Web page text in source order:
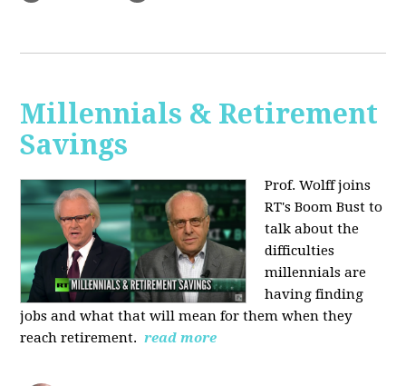
Millennials & Retirement
Savings
Prof. Wolff joins
RT's Boom Bust to
talk about the
difficulties
millennials are
having finding
jobs and what that will mean for them when they
reach retirement. read more